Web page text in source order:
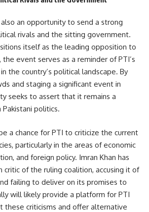
an opportunity to send a strong
rivals and the sitting government.
itself as the leading opposition to
event serves as a reminder of PTI’s
the country’s political landscape. By
and staging a significant event in
seeks to assert that it remains a
politics.
a chance for PTI to criticize the current
particularly in the areas of economic
and foreign policy. Imran Khan has
critic of the ruling coalition, accusing it of
failing to deliver on its promises to
will likely provide a platform for PTI
these criticisms and offer alternative